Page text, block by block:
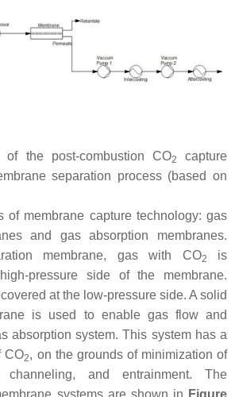
of the post-combustion CO2
capture
separation process (based on
of membrane capture technology: gas
and gas absorption membranes.
membrane, gas with CO2
is
pressure side of the membrane.
at the low-pressure side. A solid
is used to enable gas flow and
absorption system. This system has a
CO2, on the grounds of minimization of
channeling, and entrainment. The